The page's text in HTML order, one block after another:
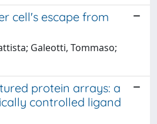
cell's escape from
Galeotti, Tommaso;
protein arrays: a
controlled ligand